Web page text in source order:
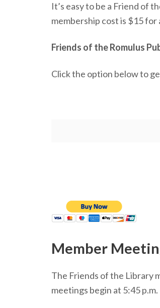
It’s easy to be a Friend of
membership cost is $15
Friends of the Romulus
Click the option below to
Member
The Friends of the Library
meetings begin at 5:45